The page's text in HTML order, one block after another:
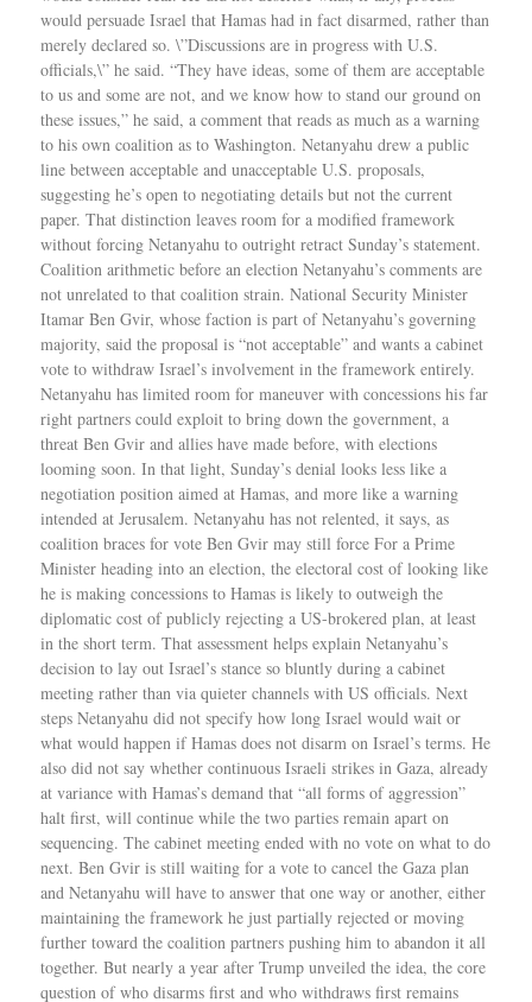
would persuade Israel that Hamas had in fact disarmed, rather than
merely declared so. \”Discussions are in progress with U.S.
officials,\” he said. “They have ideas, some of them are acceptable
to us and some are not, and we know how to stand our ground on
these issues,” he said, a comment that reads as much as a warning
to his own coalition as to Washington. Netanyahu drew a public
line between acceptable and unacceptable U.S. proposals,
suggesting he’s open to negotiating details but not the current
paper. That distinction leaves room for a modified framework
without forcing Netanyahu to outright retract Sunday’s statement.
Coalition arithmetic before an election Netanyahu’s comments are
not unrelated to that coalition strain. National Security Minister
Itamar Ben Gvir, whose faction is part of Netanyahu’s governing
majority, said the proposal is “not acceptable” and wants a cabinet
vote to withdraw Israel’s involvement in the framework entirely.
Netanyahu has limited room for maneuver with concessions his far
right partners could exploit to bring down the government, a
threat Ben Gvir and allies have made before, with elections
looming soon. In that light, Sunday’s denial looks less like a
negotiation position aimed at Hamas, and more like a warning
intended at Jerusalem. Netanyahu has not relented, it says, as
coalition braces for vote Ben Gvir may still force For a Prime
Minister heading into an election, the electoral cost of looking like
he is making concessions to Hamas is likely to outweigh the
diplomatic cost of publicly rejecting a US-brokered plan, at least
in the short term. That assessment helps explain Netanyahu’s
decision to lay out Israel’s stance so bluntly during a cabinet
meeting rather than via quieter channels with US officials. Next
steps Netanyahu did not specify how long Israel would wait or
what would happen if Hamas does not disarm on Israel’s terms. He
also did not say whether continuous Israeli strikes in Gaza, already
at variance with Hamas’s demand that “all forms of aggression”
halt first, will continue while the two parties remain apart on
sequencing. The cabinet meeting ended with no vote on what to do
next. Ben Gvir is still waiting for a vote to cancel the Gaza plan
and Netanyahu will have to answer that one way or another, either
maintaining the framework he just partially rejected or moving
further toward the coalition partners pushing him to abandon it all
together. But nearly a year after Trump unveiled the idea, the core
question of who disarms first and who withdraws first remains